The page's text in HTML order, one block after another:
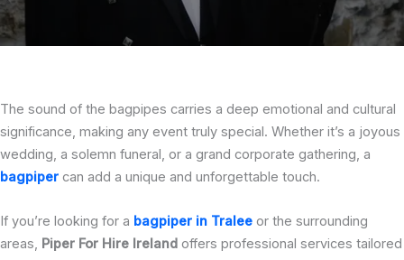
The sound of the bagpipes carries a deep emotional and cultural
significance, making any event truly special. Whether it’s a joyous
wedding, a solemn funeral, or a grand corporate gathering, a
bagpiper can add a unique and unforgettable touch.
If you’re looking for a bagpiper in Tralee or the surrounding
areas, Piper For Hire Ireland offers professional services tailored